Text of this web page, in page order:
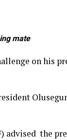
mate
on his
advised the